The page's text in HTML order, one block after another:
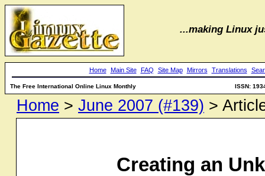
...making Linux
Home Main Site FAQ Site Map Mirrors Translations
The Free International Online Linux Monthly ISSN:
Home > June 2007 (#139) >
Creating an